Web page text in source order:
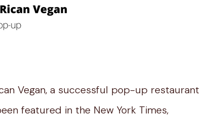
Vegan, a successful pop-up restaurant
featured in the New York Times,